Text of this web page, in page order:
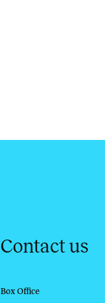
Contact us
Box Office